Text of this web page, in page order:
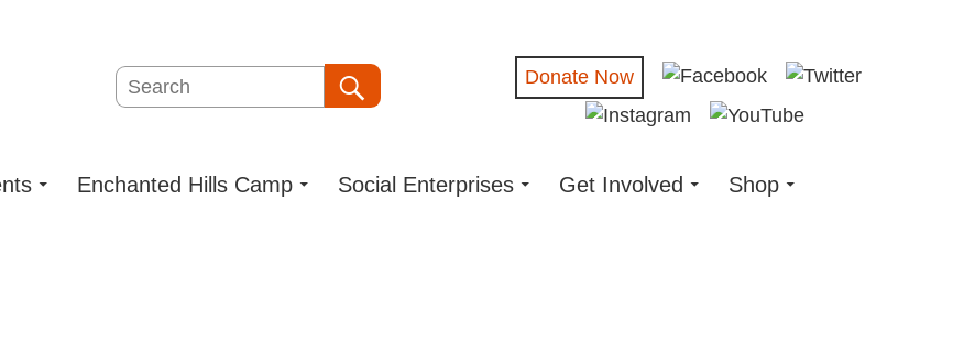
Search Donate Now
Enchanted Hills Camp Social Enterprises Get Involved Shop